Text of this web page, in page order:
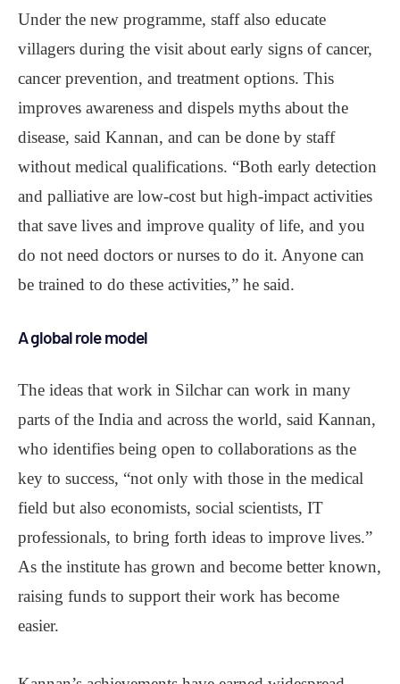
Under the new programme, staff also educate
villagers during the visit about early signs of cancer,
cancer prevention, and treatment options. This
improves awareness and dispels myths about the
disease, said Kannan, and can be done by staff
without medical qualifications. “Both early detection
and palliative are low-cost but high-impact activities
that save lives and improve quality of life, and you
do not need doctors or nurses to do it. Anyone can
be trained to do these activities,” he said.
A global role model
The ideas that work in Silchar can work in many
parts of the India and across the world, said Kannan,
who identifies being open to collaborations as the
key to success, “not only with those in the medical
field but also economists, social scientists, IT
professionals, to bring forth ideas to improve lives.”
As the institute has grown and become better known,
raising funds to support their work has become
easier.